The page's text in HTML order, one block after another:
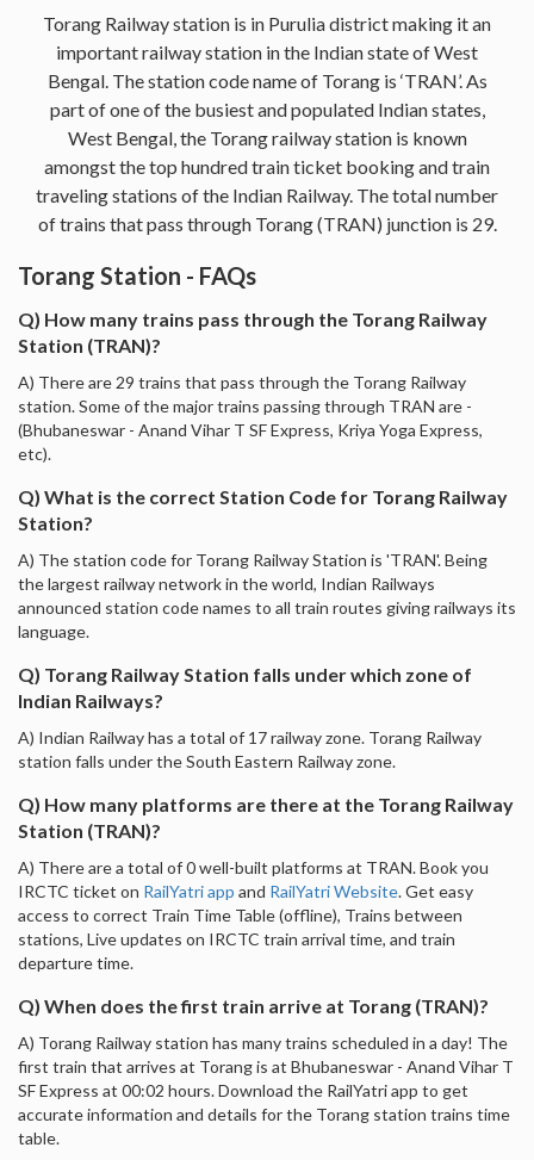
Torang Railway station is in Purulia district making it an
important railway station in the Indian state of West
Bengal. The station code name of Torang is ‘TRAN’. As
part of one of the busiest and populated Indian states,
West Bengal, the Torang railway station is known
amongst the top hundred train ticket booking and train
traveling stations of the Indian Railway. The total number
of trains that pass through Torang (TRAN) junction is 29.
Torang Station - FAQs
Q) How many trains pass through the Torang Railway
Station (TRAN)?
A) There are 29 trains that pass through the Torang Railway
station. Some of the major trains passing through TRAN are -
(Bhubaneswar - Anand Vihar T SF Express, Kriya Yoga Express,
etc).
Q) What is the correct Station Code for Torang Railway
Station?
A) The station code for Torang Railway Station is 'TRAN'. Being
the largest railway network in the world, Indian Railways
announced station code names to all train routes giving railways its
language.
Q) Torang Railway Station falls under which zone of
Indian Railways?
A) Indian Railway has a total of 17 railway zone. Torang Railway
station falls under the South Eastern Railway zone.
Q) How many platforms are there at the Torang Railway
Station (TRAN)?
A) There are a total of 0 well-built platforms at TRAN. Book you
IRCTC ticket on RailYatri app and RailYatri Website. Get easy
access to correct Train Time Table (offline), Trains between
stations, Live updates on IRCTC train arrival time, and train
departure time.
Q) When does the first train arrive at Torang (TRAN)?
A) Torang Railway station has many trains scheduled in a day! The
first train that arrives at Torang is at Bhubaneswar - Anand Vihar T
SF Express at 00:02 hours. Download the RailYatri app to get
accurate information and details for the Torang station trains time
table.